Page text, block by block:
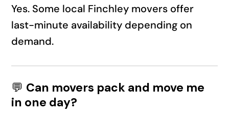
Yes. Some local Finchley movers offer
last-minute availability depending on
demand.
💬 Can movers pack and move me
in one day?